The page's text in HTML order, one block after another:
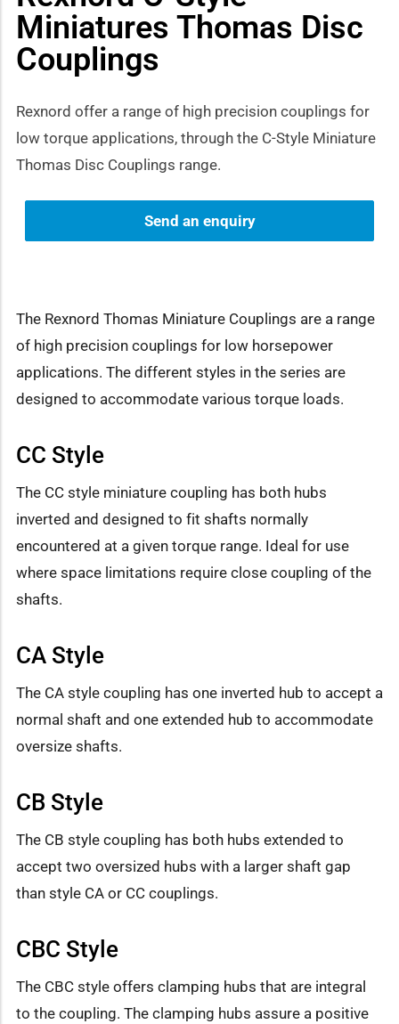
Miniatures Thomas Disc
Couplings
Rexnord offer a range of high precision couplings for
low torque applications, through the C-Style Miniature
Thomas Disc Couplings range.
Send an enquiry
The Rexnord Thomas Miniature Couplings are a range
of high precision couplings for low horsepower
applications. The different styles in the series are
designed to accommodate various torque loads.
CC Style
The CC style miniature coupling has both hubs
inverted and designed to fit shafts normally
encountered at a given torque range. Ideal for use
where space limitations require close coupling of the
shafts.
CA Style
The CA style coupling has one inverted hub to accept a
normal shaft and one extended hub to accommodate
oversize shafts.
CB Style
The CB style coupling has both hubs extended to
accept two oversized hubs with a larger shaft gap
than style CA or CC couplings.
CBC Style
The CBC style offers clamping hubs that are integral
to the coupling. The clamping hubs assure a positive